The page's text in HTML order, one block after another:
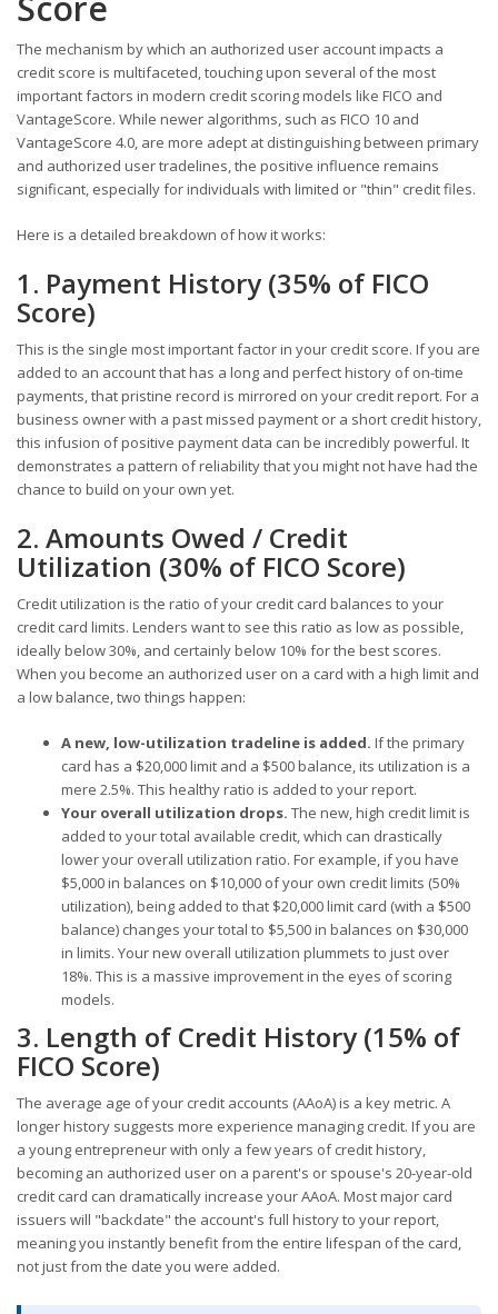
The mechanism by which an authorized user account impacts a
credit score is multifaceted, touching upon several of the most
important factors in modern credit scoring models like FICO and
VantageScore. While newer algorithms, such as FICO 10 and
VantageScore 4.0, are more adept at distinguishing between primary
and authorized user tradelines, the positive influence remains
significant, especially for individuals with limited or "thin" credit files.
Here is a detailed breakdown of how it works:
1. Payment History (35% of FICO
Score)
This is the single most important factor in your credit score. If you are
added to an account that has a long and perfect history of on-time
payments, that pristine record is mirrored on your credit report. For a
business owner with a past missed payment or a short credit history,
this infusion of positive payment data can be incredibly powerful. It
demonstrates a pattern of reliability that you might not have had the
chance to build on your own yet.
2. Amounts Owed / Credit
Utilization (30% of FICO Score)
Credit utilization is the ratio of your credit card balances to your
credit card limits. Lenders want to see this ratio as low as possible,
ideally below 30%, and certainly below 10% for the best scores.
When you become an authorized user on a card with a high limit and
a low balance, two things happen:
A new, low-utilization tradeline is added. If the primary
card has a $20,000 limit and a $500 balance, its utilization is a
mere 2.5%. This healthy ratio is added to your report.
Your overall utilization drops. The new, high credit limit is
added to your total available credit, which can drastically
lower your overall utilization ratio. For example, if you have
$5,000 in balances on $10,000 of your own credit limits (50%
utilization), being added to that $20,000 limit card (with a $500
balance) changes your total to $5,500 in balances on $30,000
in limits. Your new overall utilization plummets to just over
18%. This is a massive improvement in the eyes of scoring
models.
3. Length of Credit History (15% of
FICO Score)
The average age of your credit accounts (AAoA) is a key metric. A
longer history suggests more experience managing credit. If you are
a young entrepreneur with only a few years of credit history,
becoming an authorized user on a parent's or spouse's 20-year-old
credit card can dramatically increase your AAoA. Most major card
issuers will "backdate" the account's full history to your report,
meaning you instantly benefit from the entire lifespan of the card,
not just from the date you were added.